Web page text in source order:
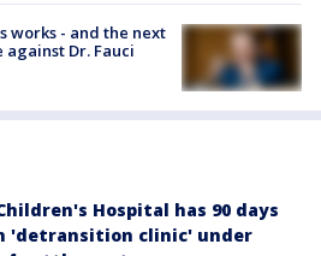
works - and the next
against Dr. Fauci
Hospital has 90 days
'detransition clinic' under